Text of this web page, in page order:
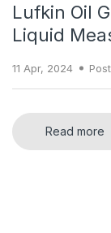
Lufkin Oil
Liquid
11 Apr, 2024
Read more